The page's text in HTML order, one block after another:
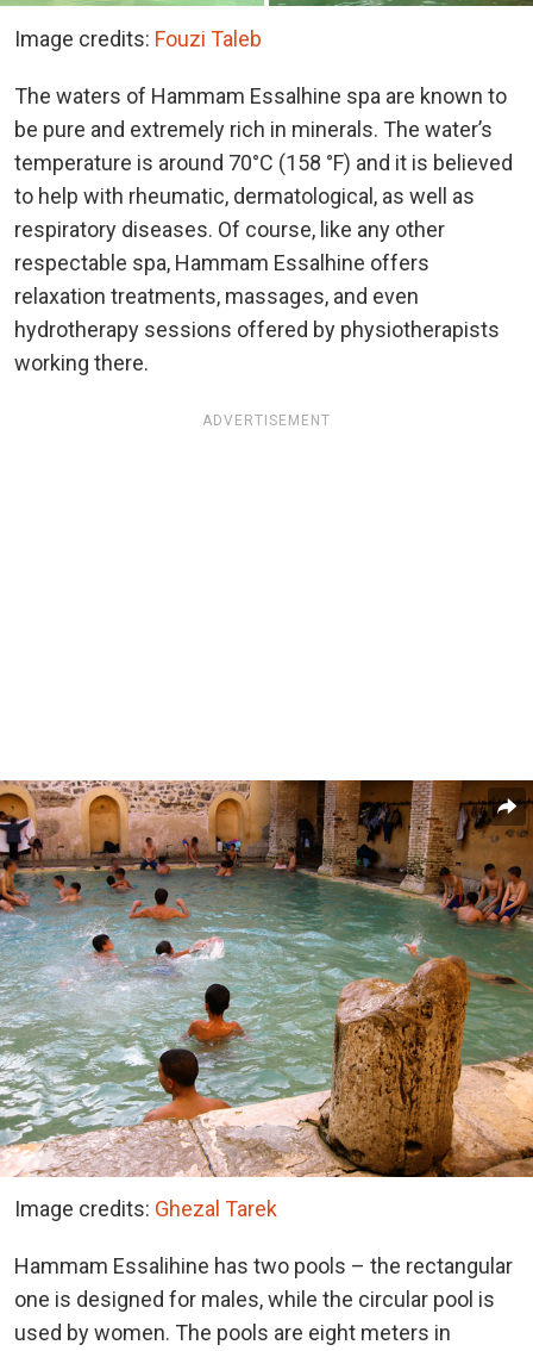
Image credits: Fouzi Taleb
The waters of Hammam Essalhine spa are known to
be pure and extremely rich in minerals. The water’s
temperature is around 70°C (158 °F) and it is believed
to help with rheumatic, dermatological, as well as
respiratory diseases. Of course, like any other
respectable spa, Hammam Essalhine offers
relaxation treatments, massages, and even
hydrotherapy sessions offered by physiotherapists
working there.
ADVERTISEMENT
Image credits: Ghezal Tarek
Hammam Essalihine has two pools – the rectangular
one is designed for males, while the circular pool is
used by women. The pools are eight meters in